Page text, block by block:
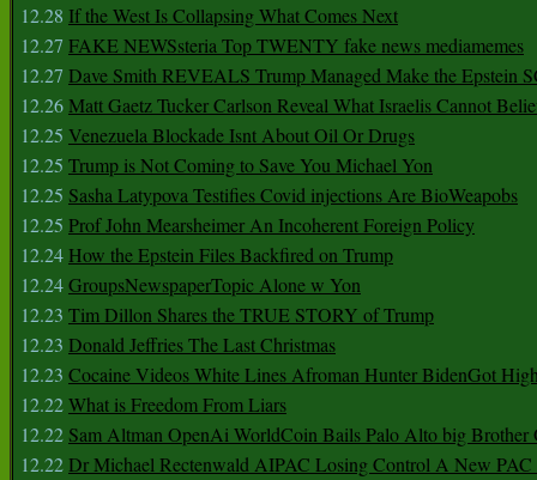
12.28 If the West Is Collapsing What Comes Next
12.27 FAKE NEWSsteria Top TWENTY fake news mediamemes
12.27 Dave Smith REVEALS Trump Managed Make the Epstein
12.26Matt Gaetz Tucker Carlson Reveal What Israelis Cannot
12.25 Venezuela Blockade Isnt About Oil Or Drugs
12.25 Trump is Not Coming to Save You Michael Yon
12.25 Sasha Latypova Testifies Covid injections Are BioWeapobs
12.25 Prof John Mearsheimer An Incoherent Foreign Policy
12.24 How the Epstein Files Backfired on Trump
12.24GroupsNewspaperTopic Alone w Yon
12.23 Tim Dillon Shares the TRUE STORY of Trump
12.23 Donald Jeffries The Last Christmas
12.23 Cocaine Videos White Lines Afroman Hunter BidenGot
12.22What is Freedom From Liars
12.22 Sam Altman OpenAi WorldCoin Bails Palo Alto big Brother
12.22Dr Michael Rectenwald AIPAC Losing Control A New PAC